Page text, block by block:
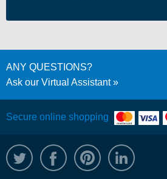
ANY QUESTIONS?
Ask our Virtual Assistant
Secure online shopping
@WRPTimber
Facebook/wrptimber